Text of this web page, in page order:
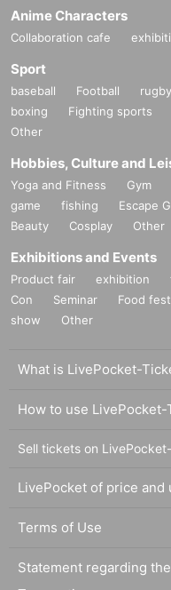
Anime Characters
Collaboration cafe
Sport
baseball Football rugby
boxing
Fighting sports
Other
Hobbies, Culture and
Yoga and Fitness Gym
game
fishing Escape
Beauty
Cosplay Other
Exhibitions and Events
Product fair exhibition
Con
Seminar Food
show
Other
What is LivePocket-
How to use
Sell tickets on
LivePocket of price and
Terms of Use
Statement regarding